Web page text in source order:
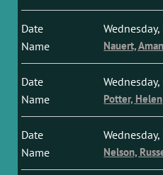
Nauert,
Potter, Helen
Nelson,